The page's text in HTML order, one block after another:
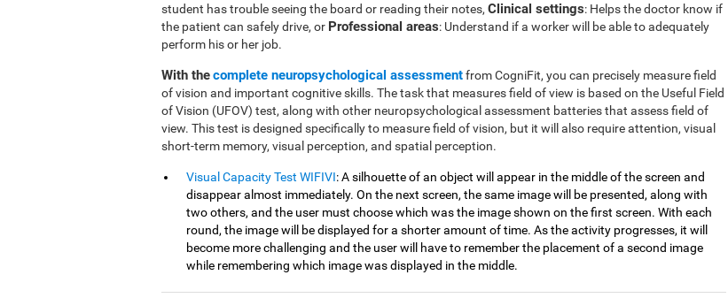
student has trouble seeing the board or reading their notes, Clinical settings: Helps the doctor know if
the patient can safely drive, or Professional areas: Understand if a worker will be able to adequately
perform his or her job.
With thecomplete neuropsychological assessmentfrom CogniFit, you can precisely measure field
of vision and important cognitive skills. The task that measures field of view is based on the Useful Field
of Vision (UFOV) test, along with other neuropsychological assessment batteries that assess field of
view. This test is designed specifically to measure field of vision, but it will also require attention, visual
short-term memory, visual perception, and spatial perception.
Visual Capacity Test WIFIVI: A silhouette of an object will appear in the middle of the screen and
disappear almost immediately. On the next screen, the same image will be presented, along with
two others, and the user must choose which was the image shown on the first screen. With each
round, the image will be displayed for a shorter amount of time. As the activity progresses, it will
become more challenging and the user will have to remember the placement of a second image
while remembering which image was displayed in the middle.